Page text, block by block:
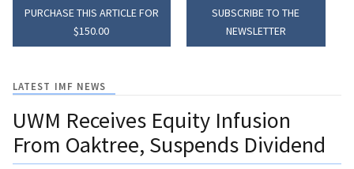
PURCHASE THIS ARTICLE FOR
$150.00
SUBSCRIBE TO THE
NEWSLETTER
LATEST IMF NEWS
UWM Receives Equity Infusion
From Oaktree, Suspends Dividend